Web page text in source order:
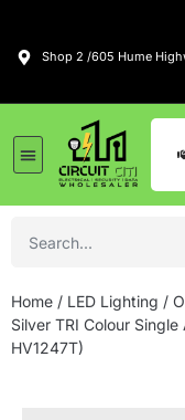
Shop 2 /605 Hume
Home / LED Lighting /
Silver TRI Colour
HV1247T)